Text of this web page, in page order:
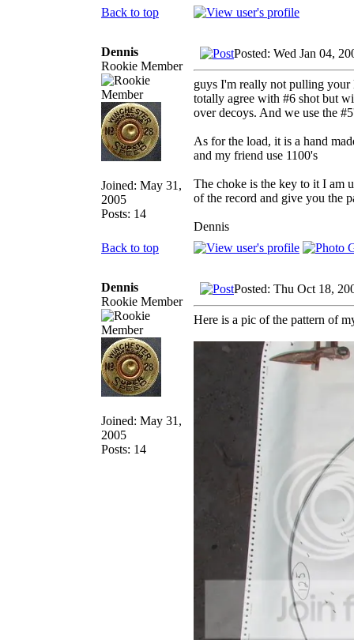
Back to top
Dennis
Rookie Member
Joined: May 31,
2005
Posts: 14
Posted: Wed Jan 04,
guys I'm really not pulling your
totally agree with #6 shot but
over decoys. And we use the
As for the load, it is a hand
and my friend use 1100's
The choke is the key to it I am
of the record and give you the
Dennis
Back to top
Dennis
Rookie Member
Joined: May 31,
2005
Posts: 14
Posted: Thu Oct 18,
Here is a pic of the pattern of